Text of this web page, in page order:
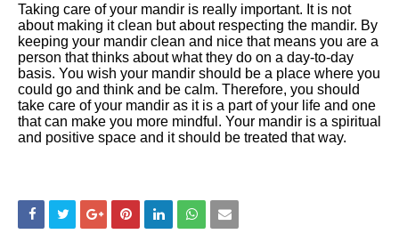
Taking care of your mandir is really important. It is not
about making it clean but about respecting the mandir. By
keeping your mandir clean and nice that means you are a
person that thinks about what they do on a day-to-day
basis. You wish your mandir should be a place where you
could go and think and be calm. Therefore, you should
take care of your mandir as it is a part of your life and one
that can make you more mindful. Your mandir is a spiritual
and positive space and it should be treated that way.